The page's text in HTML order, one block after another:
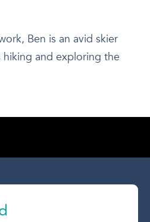
Ben is an avid skier
hiking and exploring the